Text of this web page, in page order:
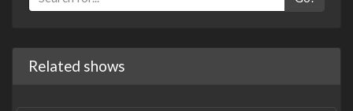
Related shows